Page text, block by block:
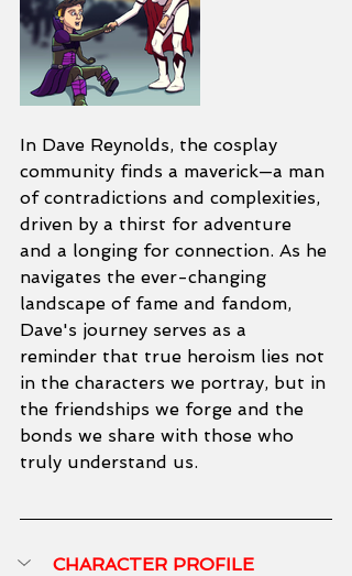
In Dave Reynolds, the cosplay
community finds a maverick—a man
of contradictions and complexities,
driven by a thirst for adventure
and a longing for connection. As he
navigates the ever-changing
landscape of fame and fandom,
Dave's journey serves as a
reminder that true heroism lies not
in the characters we portray, but in
the friendships we forge and the
bonds we share with those who
truly understand us.
CHARACTER PROFILE